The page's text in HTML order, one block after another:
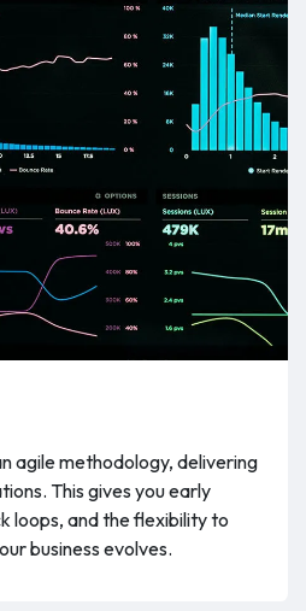
agile methodology, delivering
This gives you early
loops, and the flexibility to
business evolves.